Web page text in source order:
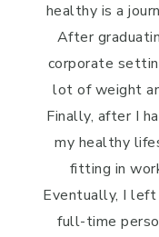
healthy is a
After
corporate
lot of weight
Finally, after I
my healthy
fitting in
Eventually, I left
full-time